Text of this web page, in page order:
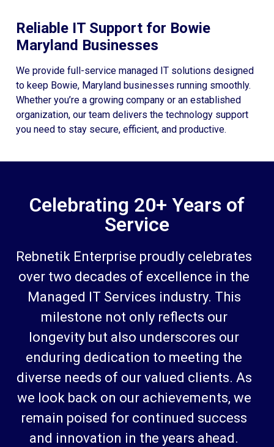
Reliable IT Support for Bowie
Maryland Businesses
We provide full-service managed IT solutions designed
to keep Bowie, Maryland businesses running smoothly.
Whether you’re a growing company or an established
organization, our team delivers the technology support
you need to stay secure, efficient, and productive.
Celebrating 20+ Years of
Service
Rebnetik Enterprise proudly celebrates
over two decades of excellence in the
Managed IT Services industry. This
milestone not only reflects our
longevity but also underscores our
enduring dedication to meeting the
diverse needs of our valued clients. As
we look back on our achievements, we
remain poised for continued success
and innovation in the years ahead.